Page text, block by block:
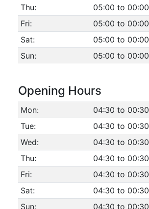
Thu:
05:00 to 00:00
Fri:
05:00 to 00:00
Sat:
05:00 to 00:00
Sun:
05:00 to 00:00
Opening Hours
Mon:
04:30 to 00:30
Tue:
04:30 to 00:30
Wed:
04:30 to 00:30
Thu:
04:30 to 00:30
Fri:
04:30 to 00:30
Sat:
04:30 to 00:30
Sun:
04:30 to 00:30